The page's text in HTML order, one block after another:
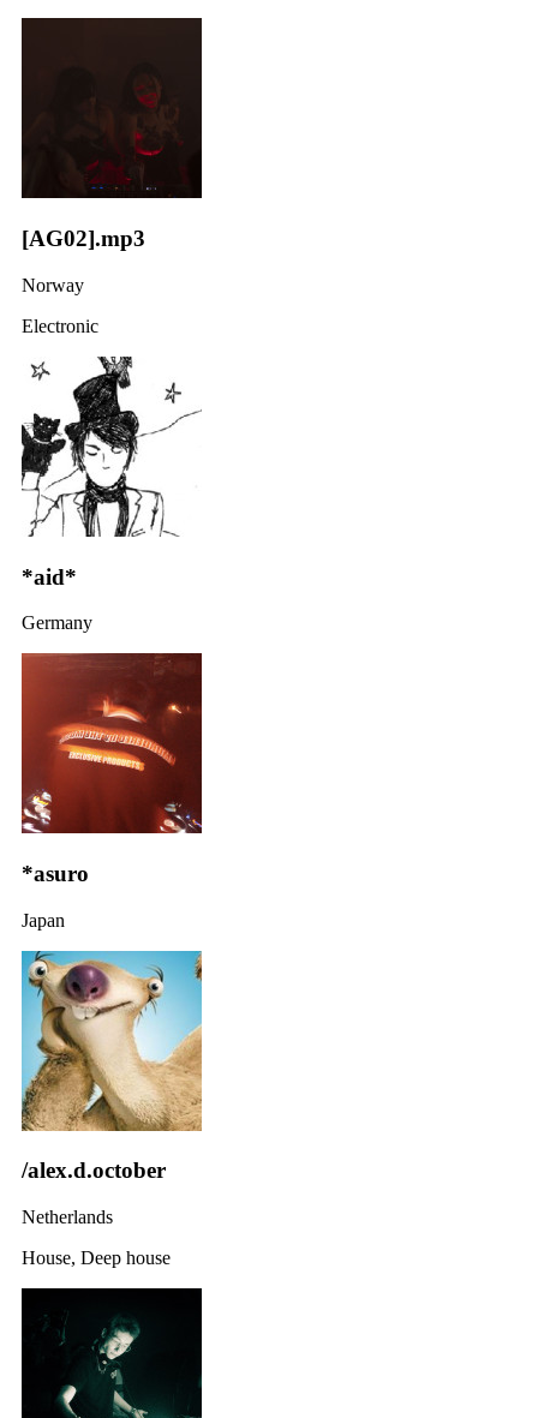
[AG02].mp3
Norway
Electronic
*aid*
Germany
*asuro
Japan
/alex.d.october
Netherlands
House, Deep house